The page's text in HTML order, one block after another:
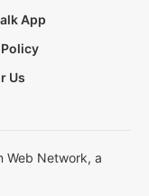
App
Us
Web Network, a